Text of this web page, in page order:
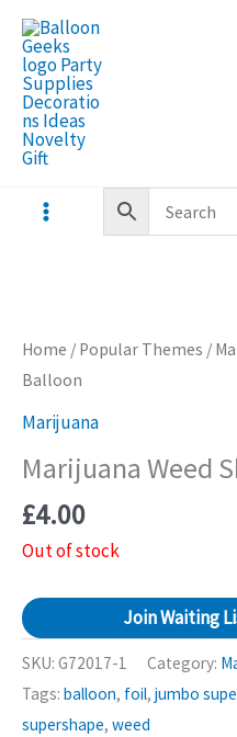
Skip
content
Home / Popular Themes /
Balloon
Marijuana
Marijuana Weed
£4.00
Out of stock
Join Waiting
SKU: G72017-1 Category:
Tags: balloon, foil, jumbo
supershape, weed